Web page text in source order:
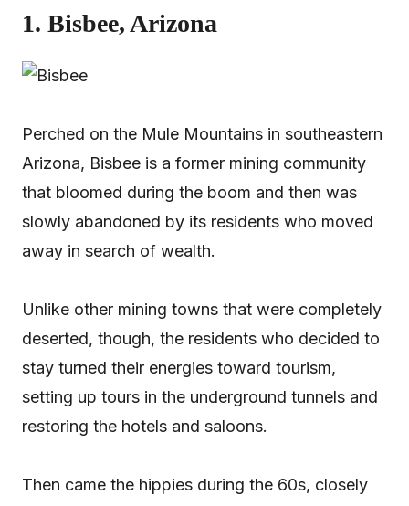
1. Bisbee, Arizona
Perched on the Mule Mountains in southeastern
Arizona, Bisbee is a former mining community
that bloomed during the boom and then was
slowly abandoned by its residents who moved
away in search of wealth.
Unlike other mining towns that were completely
deserted, though, the residents who decided to
stay turned their energies toward tourism,
setting up tours in the underground tunnels and
restoring the hotels and saloons.
Then came the hippies during the 60s, closely